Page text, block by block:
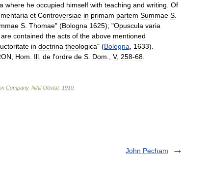
where he occupied himself with teaching and writing Of
et Controversiae in primam partem Summae S
S Thomae" (Bologna 1625); "Opuscula varia
are contained the acts of the above mentioned
in doctrina theologica" (Bologna 1633).
Hom Ill de l'ordre de S Dom V, 258-68
Company. Nihil Obstat. 1910
John Pecham